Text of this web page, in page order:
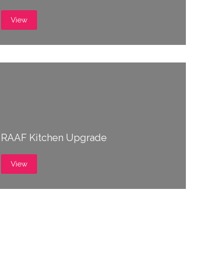
View
RAAF Kitchen Upgrade
View